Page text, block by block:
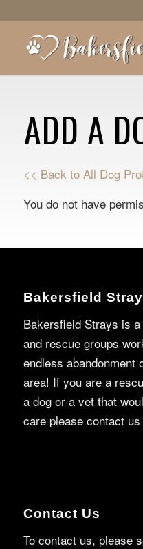
ADD A
<< Back to All Dog
You do not have
Bakersfield
Bakersfield Strays is
and rescue groups
endless abandonment
area! If you are a
a dog or a vet that
care please contact us
Contact Us
To contact us, please